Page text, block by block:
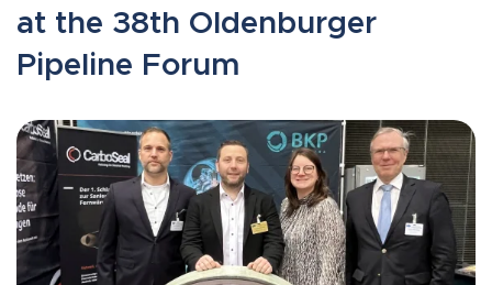
at the 38th Oldenburger
Pipeline Forum